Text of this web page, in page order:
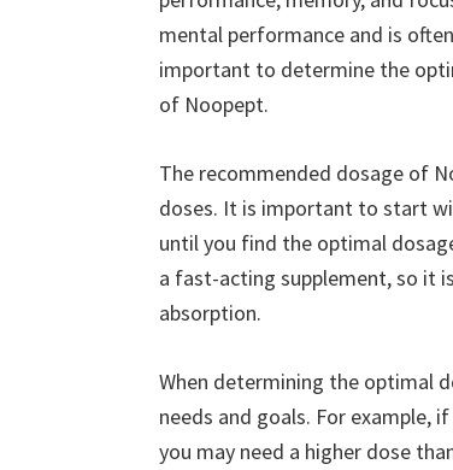
mental performance and is
important to determine the
of Noopept.
The recommended dosage of
doses. It is important to start
until you find the optimal
a fast-acting supplement, so it
absorption.
When determining the optimal
needs and goals. For example,
you may need a higher dose